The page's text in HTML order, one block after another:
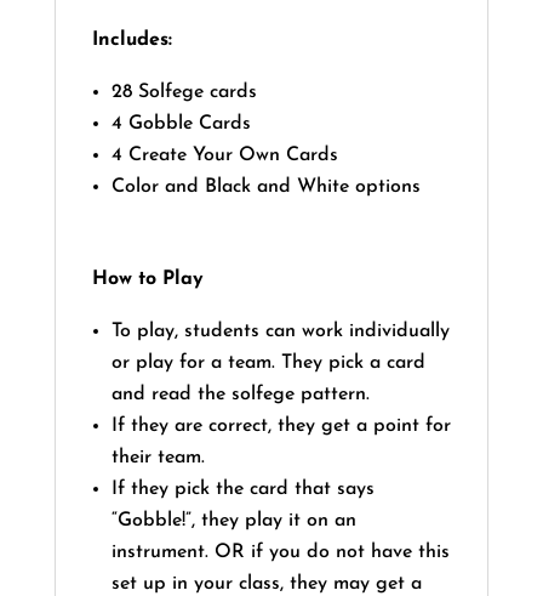
Includes:
28 Solfege cards
4 Gobble Cards
4 Create Your Own Cards
Color and Black and White options
How to Play
To play, students can work individually
or play for a team. They pick a card
and read the solfege pattern.
If they are correct, they get a point for
their team.
If they pick the card that says
“Gobble!”, they play it on an
instrument. OR if you do not have this
set up in your class, they may get a